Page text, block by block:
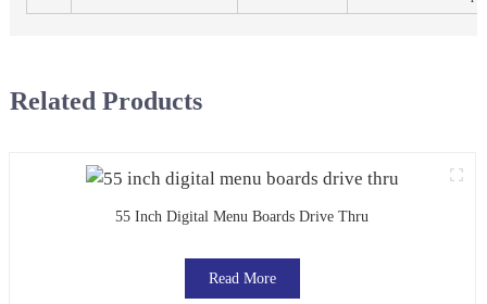
Related Products
55 Inch Digital Menu Boards Drive Thru
Read More